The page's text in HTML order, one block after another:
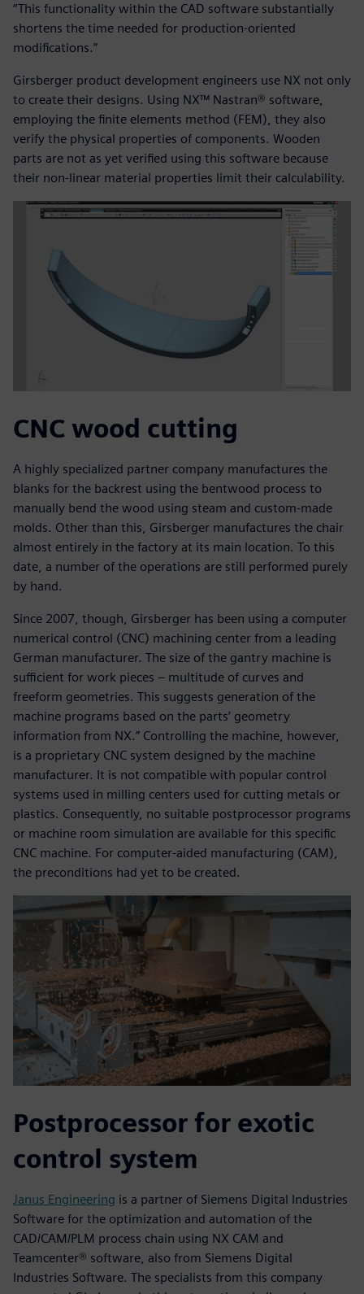
“This functionality within the CAD software substantially
shortens the time needed for production-oriented
modifications.”
Girsberger product development engineers use NX not only
to create their designs. Using NX™ Nastran® software,
employing the finite elements method (FEM), they also
verify the physical properties of components. Wooden
parts are not as yet verified using this software because
their non-linear material properties limit their calculability.
CNC wood cutting
A highly specialized partner company manufactures the
blanks for the backrest using the bentwood process to
manually bend the wood using steam and custom-made
molds. Other than this, Girsberger manufactures the chair
almost entirely in the factory at its main location. To this
date, a number of the operations are still performed purely
by hand.
Since 2007, though, Girsberger has been using a computer
numerical control (CNC) machining center from a leading
German manufacturer. The size of the gantry machine is
sufficient for work pieces – multitude of curves and
freeform geometries. This suggests generation of the
machine programs based on the parts’ geometry
information from NX.” Controlling the machine, however,
is a proprietary CNC system designed by the machine
manufacturer. It is not compatible with popular control
systems used in milling centers used for cutting metals or
plastics. Consequently, no suitable postprocessor programs
or machine room simulation are available for this specific
CNC machine. For computer-aided manufacturing (CAM),
the preconditions had yet to be created.
Postprocessor for exotic
control system
Janus Engineering is a partner of Siemens Digital Industries
Software for the optimization and automation of the
CAD/CAM/PLM process chain using NX CAM and
Teamcenter® software, also from Siemens Digital
Industries Software. The specialists from this company